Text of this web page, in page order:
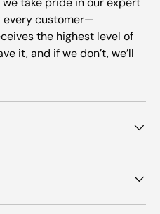
every customer—
the highest level of
it, and if we don’t, we’ll